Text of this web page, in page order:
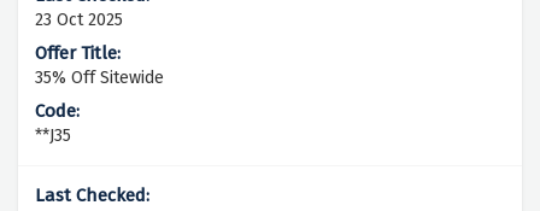
23 Oct 2025
35% Off Sitewide
**J35